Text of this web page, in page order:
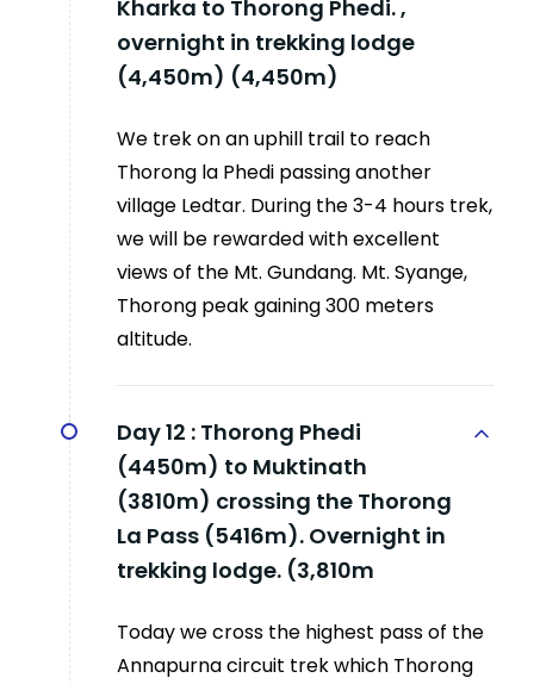
Kharka to Thorong Phedi. ,
overnight in trekking lodge
(4,450m) (4,450m)
We trek on an uphill trail to reach
Thorong la Phedi passing another
village Ledtar. During the 3-4 hours trek,
we will be rewarded with excellent
views of the Mt. Gundang. Mt. Syange,
Thorong peak gaining 300 meters
altitude.
Day 12 : Thorong Phedi
(4450m) to Muktinath
(3810m) crossing the Thorong
La Pass (5416m). Overnight in
trekking lodge. (3,810m
Today we cross the highest pass of the
Annapurna circuit trek which Thorong